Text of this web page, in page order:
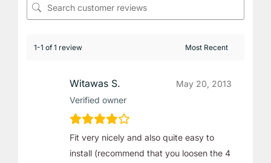
1-1 of 1 review
Witawas S.
Verified owner
May 20, 2013
Fit very nicely and also quite easy to
install (recommend that you loosen the 4